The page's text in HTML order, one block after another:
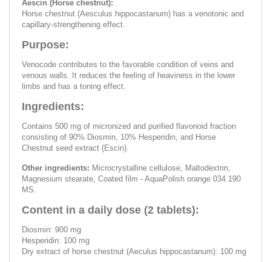
Aescin (Horse chestnut):
Horse chestnut (Aesculus hippocastanum) has a venotonic and
capillary-strengthening effect.
Purpose:
Venocode contributes to the favorable condition of veins and
venous walls. It reduces the feeling of heaviness in the lower
limbs and has a toning effect.
Ingredients:
Contains 500 mg of micronized and purified flavonoid fraction
consisting of 90% Diosmin, 10% Hesperidin, and Horse
Chestnut seed extract (Escin).
Other ingredients: Microcrystalline cellulose, Maltodextrin,
Magnesium stearate, Coated film - AquaPolish orange 034.190
MS.
Content in a daily dose (2 tablets):
Diosmin: 900 mg
Hesperidin: 100 mg
Dry extract of horse chestnut (Aeculus hippocastanum): 100 mg